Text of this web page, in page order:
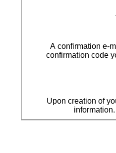
A confirmation e-
confirmation code
Upon creation of